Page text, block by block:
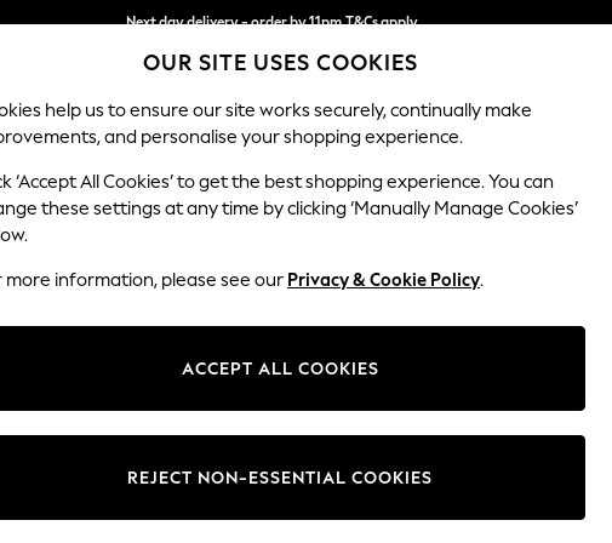
Next day delivery - order by 11pm.T&Cs apply
Split the cost with pay in 3. Find out more
SCHOOL BABY HOLIDAY BEAUTY FURNITURE
Ashford Relaxed Sit
Change Fabric And Colour
OUR SITE USES COOKIES
help us to ensure our site works securely, continually make
and personalise your shopping experience.
‘Accept All Cookies’ to get the best shopping experience. You can
these settings at any time by clicking ‘Manually Manage Cookies’
more information, please see our Privacy & Cookie Policy.
ACCEPT ALL COOKIES
REJECT NON-ESSENTIAL COOKIES